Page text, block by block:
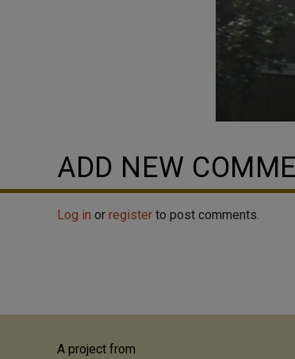
ADD NEW
Log in or register to post comments.
A project from